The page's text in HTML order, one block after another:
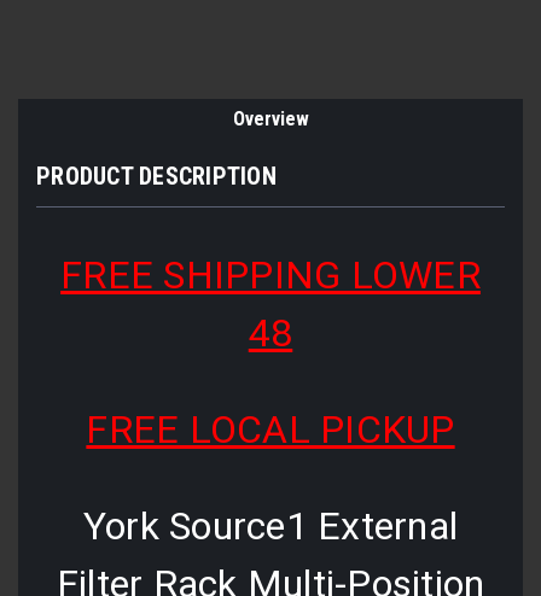
Overview
PRODUCT DESCRIPTION
FREE SHIPPING LOWER
48
FREE LOCAL PICKUP
York Source1 External
Filter Rack Multi-Position